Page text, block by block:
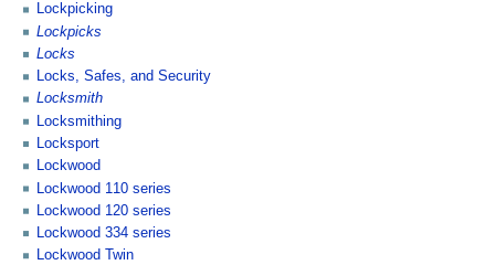
Lockpicking
Lockpicks
Locks
Locks, Safes, and Security
Locksmith
Locksmithing
Locksport
Lockwood
Lockwood 110 series
Lockwood 120 series
Lockwood 334 series
Lockwood Twin